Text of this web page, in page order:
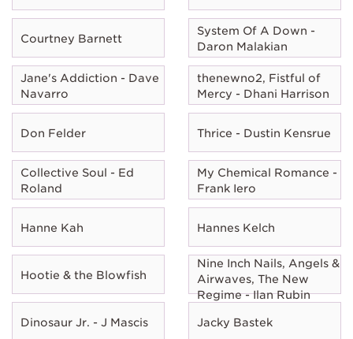
Courtney Barnett
System Of A Down -
Daron Malakian
Jane's Addiction - Dave
Navarro
thenewno2, Fistful of
Mercy - Dhani Harrison
Don Felder Thrice - Dustin Kensrue
Collective Soul - Ed
Roland
My Chemical Romance -
Frank Iero
Hanne Kah Hannes Kelch
Hootie & the Blowfish
Nine Inch Nails, Angels &
Airwaves, The New
Regime - Ilan Rubin
Dinosaur Jr. - J Mascis Jacky Bastek